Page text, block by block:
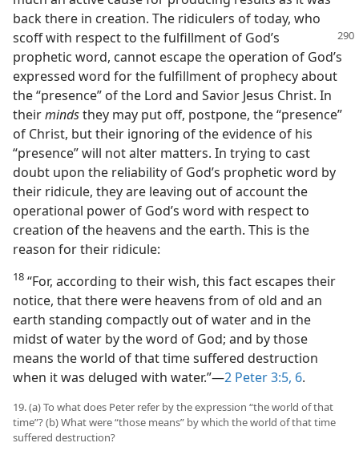
back there in creation. The ridiculers of today, who
scoff with respect to the fulfillment of God’s
prophetic word, cannot escape the operation of God’s
expressed word for the fulfillment of prophecy about
the “presence” of the Lord and Savior Jesus Christ. In
theirmindsthey may put off, postpone, the “presence”
of Christ, but their ignoring of the evidence of his
“presence” will not alter matters. In trying to cast
doubt upon the reliability of God’s prophetic word by
their ridicule, they are leaving out of account the
operational power of God’s word with respect to
creation of the heavens and the earth. This is the
reason for their ridicule:
18 “For, according to their wish, this fact escapes their
notice, that there were heavens from of old and an
earth standing compactly out of water and in the
midst of water by the word of God; and by those
means the world of that time suffered destruction
when it was deluged with water.”​—2 Peter 3:5, 6.
19. (a) To what does Peter refer by the expression “the world of that
time”? (b) What were “those means” by which the world of that time
suffered destruction?